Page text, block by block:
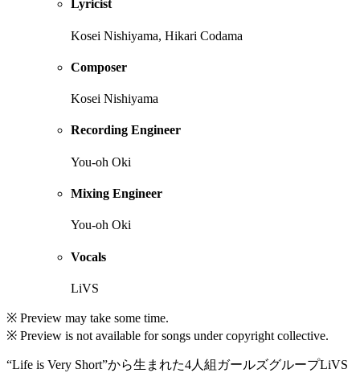
Lyricist
Kosei Nishiyama, Hikari Codama
Composer
Kosei Nishiyama
Recording Engineer
You-oh Oki
Mixing Engineer
You-oh Oki
Vocals
LiVS
※ Preview may take some time.
※ Preview is not available for songs under copyright collective.
“Life is Very Short”から生まれた4人組ガールズグループLiVS